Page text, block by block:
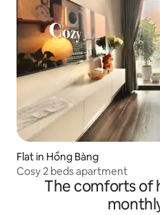
Flat in Hồng Bàng
Cosy 2 beds apartment
The comforts of